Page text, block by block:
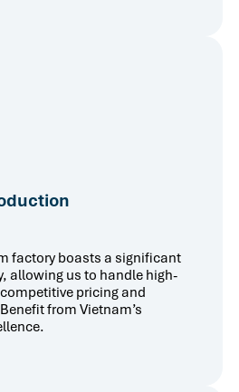
factory boasts a significant
allowing us to handle high-
pricing and
from Vietnam’s